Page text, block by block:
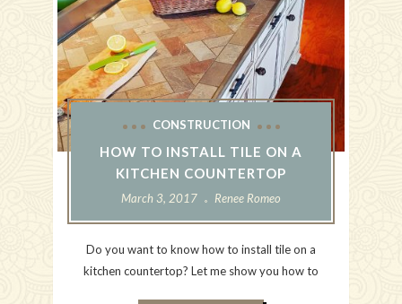
CONSTRUCTION
HOW TO INSTALL TILE ON A
KITCHEN COUNTERTOP
March 3, 2017 Renee Romeo
Do you want to know how to install tile on a
kitchen countertop? Let me show you how to